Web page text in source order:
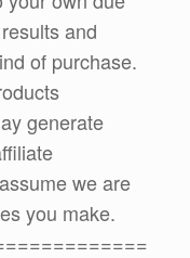
and
of purchase.
generate
we are
you make.